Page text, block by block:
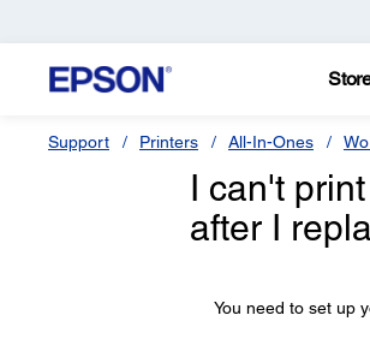
Support Printers All-In-Ones
I can't
after I
You need to set up